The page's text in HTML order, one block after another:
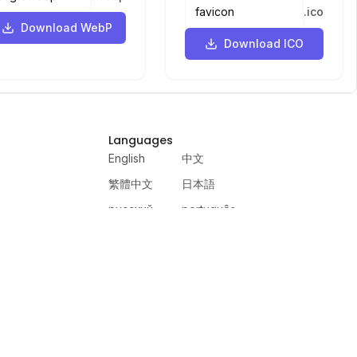
Download WebP
.ico
Download ICO
Languages
English
中文
繁體中文
日本語
русский
português